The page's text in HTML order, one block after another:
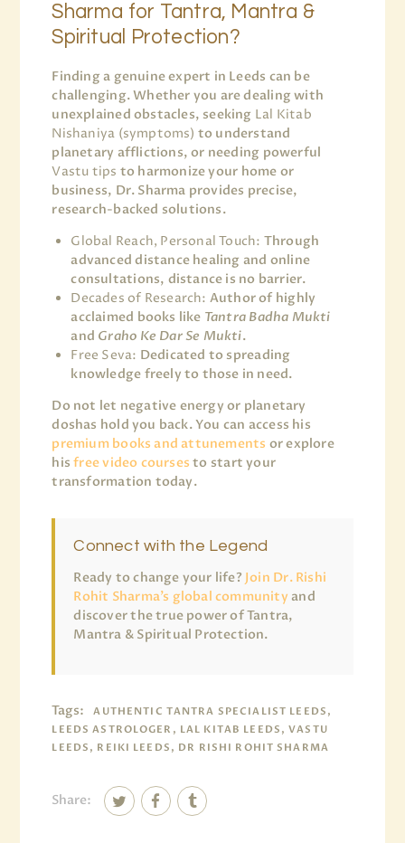
Sharma for Tantra, Mantra &
Spiritual Protection?
Finding a genuine expert in Leeds can be
challenging. Whether you are dealing with
unexplained obstacles, seeking Lal Kitab
Nishaniya (symptoms) to understand
planetary afflictions, or needing powerful
Vastu tips to harmonize your home or
business, Dr. Sharma provides precise,
research-backed solutions.
Global Reach, Personal Touch: Through
advanced distance healing and online
consultations, distance is no barrier.
Decades of Research: Author of highly
acclaimed books like Tantra Badha Mukti
and Graho Ke Dar Se Mukti.
Free Seva: Dedicated to spreading
knowledge freely to those in need.
Do not let negative energy or planetary
doshas hold you back. You can access his
premium books and attunements or explore
hisfree video courses to start your
transformation today.
Connect with the Legend
Ready to change your life? Join Dr. Rishi
Rohit Sharma’s global community and
discover the true power of Tantra,
Mantra & Spiritual Protection.
Tags:
AUTHENTIC TANTRA SPECIALIST LEEDS,
LEEDS ASTROLOGER, LAL KITAB LEEDS, VASTU
LEEDS, REIKI LEEDS, DR RISHI ROHIT SHARMA
Share: